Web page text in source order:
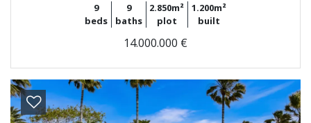
9
beds
9
baths
2.850m²
plot
1.200m²
built
14.000.000 €